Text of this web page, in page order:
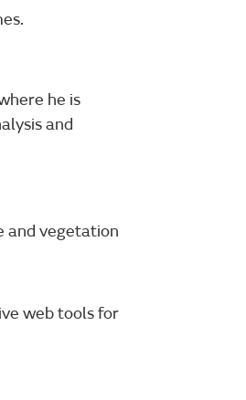
he is
and
and vegetation
web tools for